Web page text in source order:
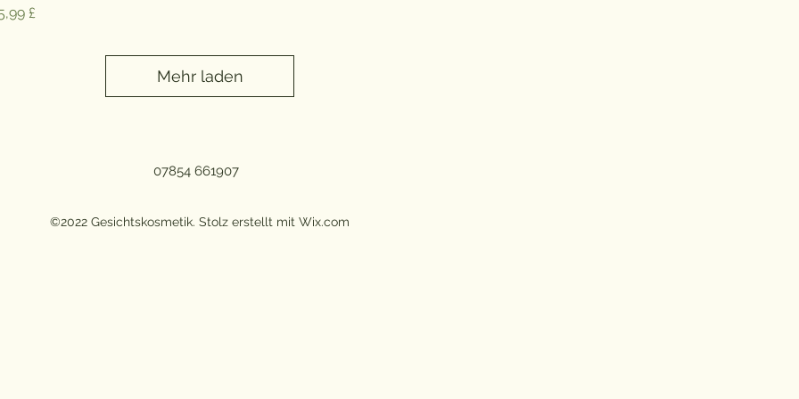
£
Mehr laden
07854 661907
©2022 Gesichtskosmetik. Stolz erstellt mit Wix.com